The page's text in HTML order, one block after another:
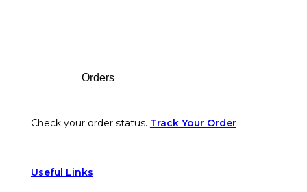
Orders
Check your order status. Track Your Order
Useful Links